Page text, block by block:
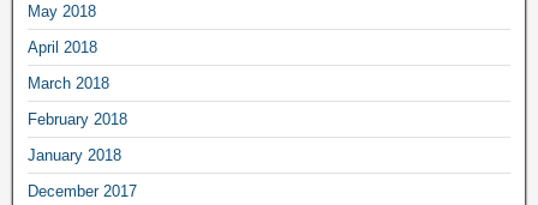
May 2018
April 2018
March 2018
February 2018
January 2018
December 2017